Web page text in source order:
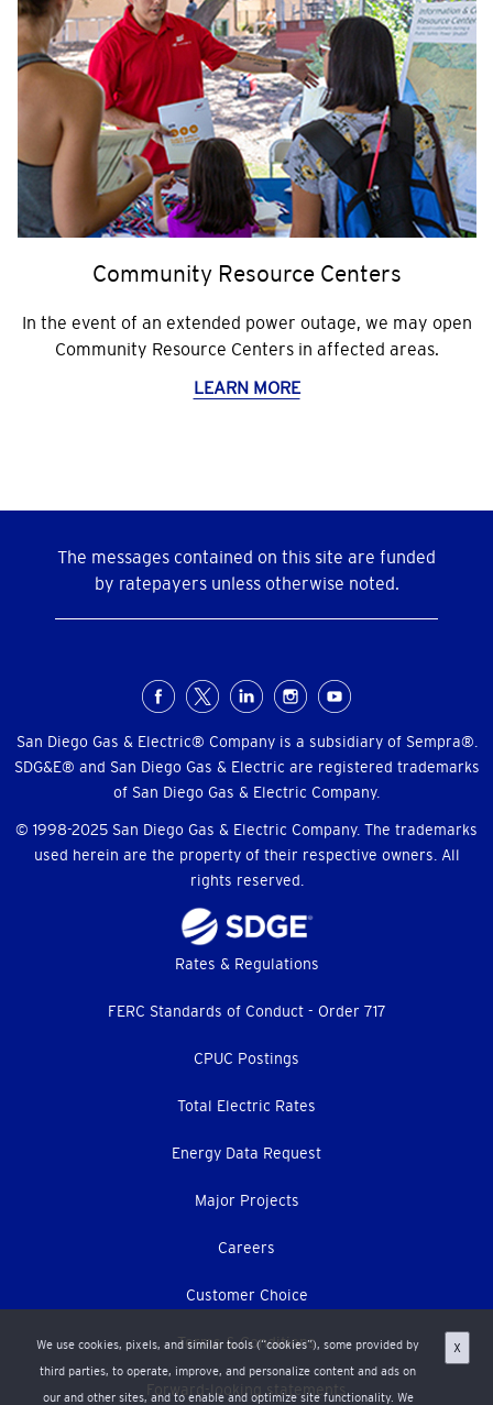
Community Resource Centers
In the event of an extended power outage, we may open
Community Resource Centers in affected areas.
LEARN MORE
The messages contained on this site are funded
by ratepayers unless otherwise noted.
Menu
San Diego Gas & Electric® Company is a subsidiary of Sempra®.
SDG&E® and San Diego Gas & Electric are registered trademarks
of San Diego Gas & Electric Company.
© 1998-2025 San Diego Gas & Electric Company. The trademarks
used herein are the property of their respective owners. All
rights reserved.
We use cookies, pixels, and similar tools (“cookies”), some provided by
third parties, to operate, improve, and personalize content and ads on
our and other sites, and to enable and optimize site functionality. We
X
Rates & Regulations
FERC Standards of Conduct - Order 717
CPUC Postings
Total Electric Rates
Energy Data Request
Major Projects
Careers
Customer Choice
Terms & Conditions
Forward-looking statements